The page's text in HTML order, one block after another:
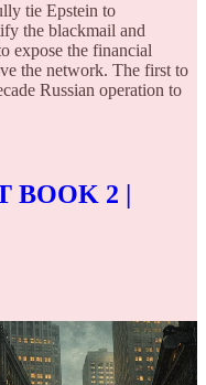
tie Epstein to
the blackmail and
expose the financial
the network. The first to
Russian operation to
BOOK 2 |